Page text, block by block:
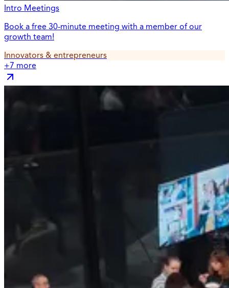
Intro Meetings
Book a free 30-minute meeting with a member of our
growth team!
Innovators & entrepreneurs
+7 more